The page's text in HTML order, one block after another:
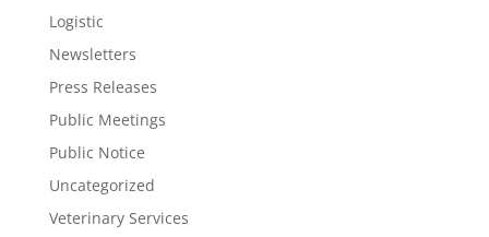
Logistic
Newsletters
Press Releases
Public Meetings
Public Notice
Uncategorized
Veterinary Services